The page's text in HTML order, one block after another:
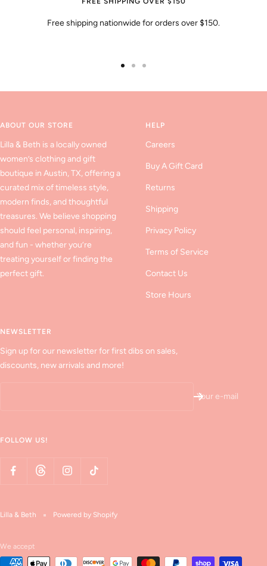
Free shipping nationwide for orders over $150.
ABOUT OUR STORE
Lilla & Beth is a locally owned
women’s clothing and gift
boutique in Austin, TX, offering a
curated mix of timeless style,
modern finds, and thoughtful
treasures. We believe shopping
should feel personal, inspiring,
and fun - whether you’re
treating yourself or finding the
perfect gift.
HELP
Careers
Buy A Gift Card
Returns
Shipping
Privacy Policy
Terms of Service
Contact Us
Store Hours
NEWSLETTER
Sign up for our newsletter for first dibs on sales,
discounts, new arrivals and more!
Your e-mail
FOLLOW US!
Lilla & Beth Powered by Shopify
We accept